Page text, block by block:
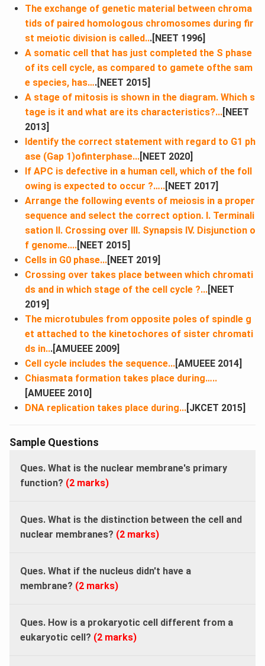
The exchange of genetic material between chroma
tids of paired homologous chromosomes during fir
st meiotic division is called...[NEET 1996]
A somatic cell that has just completed the S phase
of its cell cycle, as compared to gamete ofthe sam
e species, has….[NEET 2015]
A stage of mitosis is shown in the diagram. Which s
tage is it and what are its characteristics?...[NEET
2013]
Identify the correct statement with regard to G1​ ph
ase (Gap 1)ofinterphase...[NEET 2020]
If APC is defective in a human cell, which of the foll
owing is expected to occur ?…..[NEET 2017]
Arrange the following events of meiosis in a proper
sequence and select the correct option. I. Terminali
sation II. Crossing over III. Synapsis IV. Disjunction o
f genome....[NEET 2015]
Cells in G0 phase...[NEET 2019]
Crossing over takes place between which chromati
ds and in which stage of the cell cycle ?...[NEET
2019]
The microtubules from opposite poles of spindle g
et attached to the kinetochores of sister chromati
ds in...[AMUEEE 2009]
Cell cycle includes the sequence...[AMUEEE 2014]
Chiasmata formation takes place during…..
[AMUEEE 2010]
DNA replication takes place during...[JKCET 2015]
Sample Questions
Ques. What is the nuclear membrane's primary
function? (2 marks)
Ques. What is the distinction between the cell and
nuclear membranes? (2 marks)
Ques. What if the nucleus didn't have a
membrane? (2 marks)
Ques. How is a prokaryotic cell different from a
eukaryotic cell? (2 marks)